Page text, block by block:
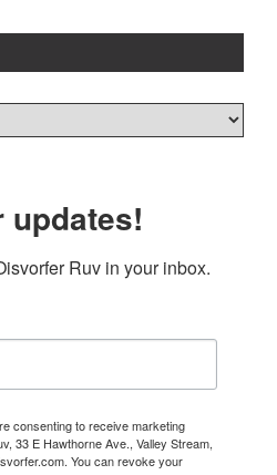
updates!
Ruv in your inbox.
consenting to receive marketing
33 E Hawthorne Ave., Valley Stream,
You can revoke your